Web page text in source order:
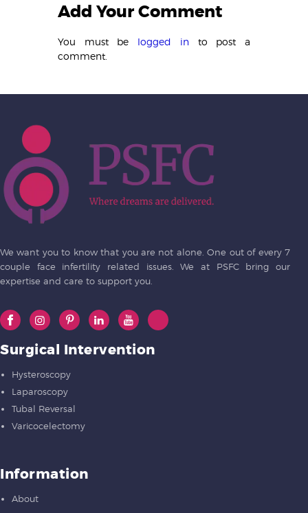
Add Your Comment
You must be logged in to post a
comment.
We want you to know that you are not alone. One out of every 7
couple face infertility related issues. We at PSFC bring our
expertise and care to support you.
Surgical Intervention
Hysteroscopy
Laparoscopy
Tubal Reversal
Varicocelectomy
Information
About